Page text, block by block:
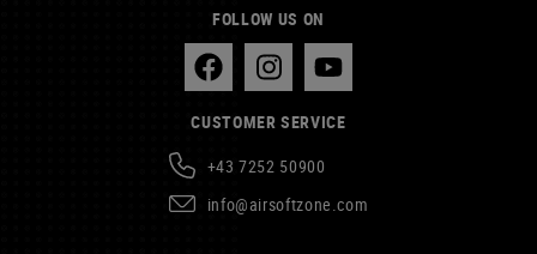
FOLLOW US ON
CUSTOMER SERVICE
+43 7252 50900
info@airsoftzone.com